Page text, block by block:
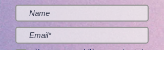
Yes, sign me up! (You can opt-out at